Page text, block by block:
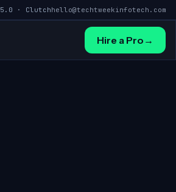
5.0 · Clutchhello@techtweekinfotech.com
Hire a Pro →